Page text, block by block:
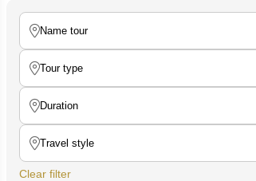
Clear filter